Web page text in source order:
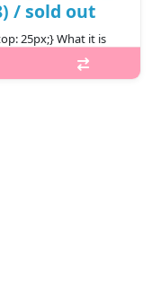
/ sold out
25px;} What it is
B2, B6, C in the
and lactation,